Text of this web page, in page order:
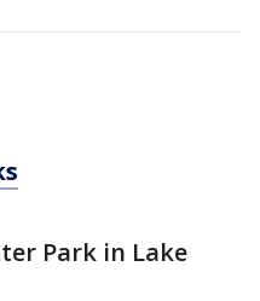
Park in Lake